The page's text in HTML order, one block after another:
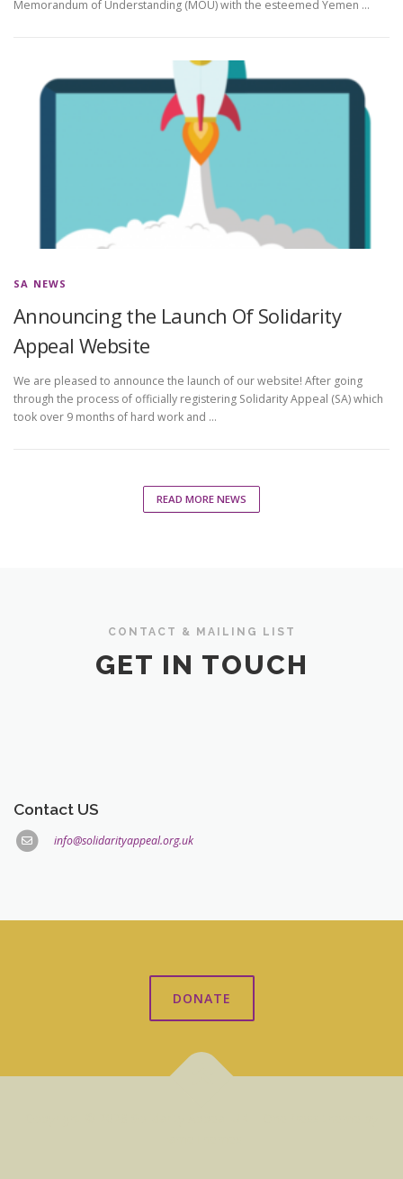
Memorandum of Understanding (MOU) with the esteemed Yemen …
SA NEWS
Announcing the Launch Of Solidarity
Appeal Website
We are pleased to announce the launch of our website! After going
through the process of officially registering Solidarity Appeal (SA) which
took over 9 months of hard work and …
READ MORE NEWS
CONTACT & MAILING LIST
GET IN TOUCH
Contact US
info@solidarityappeal.org.uk
DONATE